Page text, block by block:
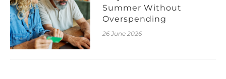
Summer Without
Overspending
26 June 2026